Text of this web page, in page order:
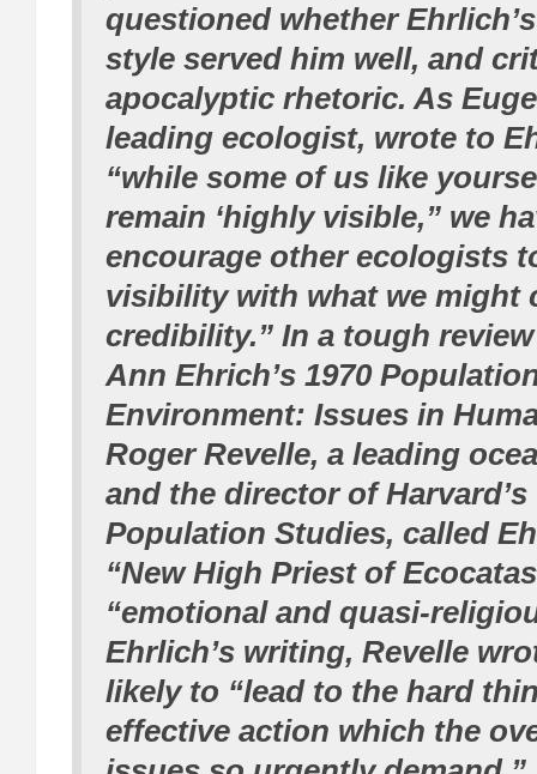
questioned whether
style served him well, and
apocalyptic rhetoric. As
leading ecologist, wrote to
“while some of us like
remain ‘highly visible,” we
encourage other ecologists
visibility with what we might
credibility.” In a tough
Ann Ehrich’s 1970
Environment: Issues in
Roger Revelle, a leading
and the director of
Population Studies, called
“New High Priest of
“emotional and quasi-
Ehrlich’s writing, Revelle
likely to “lead to the hard
effective action which the